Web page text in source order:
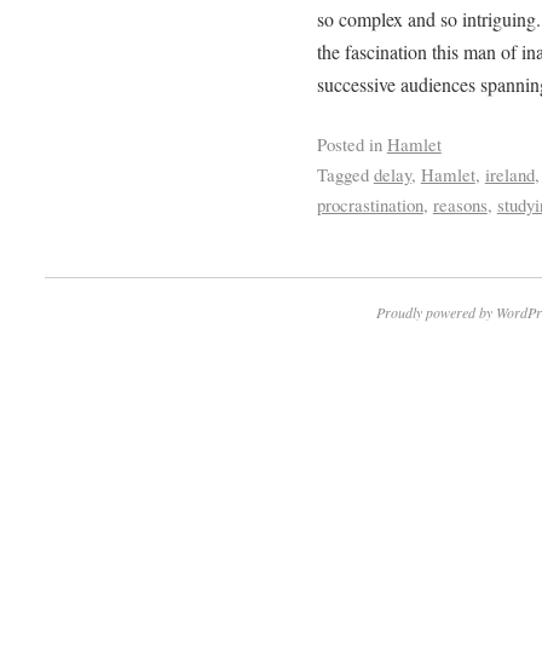
so complex and so
the fascination this man of
successive audiences
Posted in Hamlet
Tagged delay, Hamlet, ireland
procrastination, reasons,
Proudly powered by